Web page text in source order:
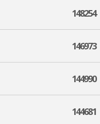
148254
146973
144990
144681